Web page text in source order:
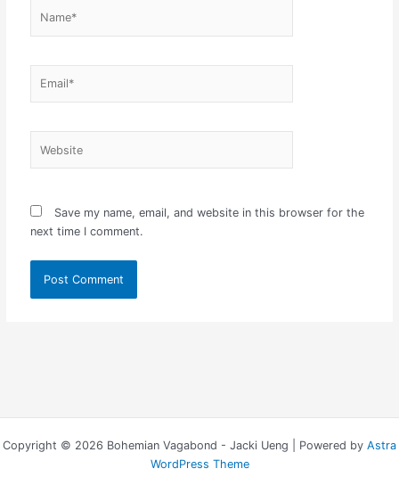
Save my name, email, and website in this browser for the
next time I comment.
Copyright © 2026 Bohemian Vagabond - Jacki Ueng | Powered by Astra
WordPress Theme